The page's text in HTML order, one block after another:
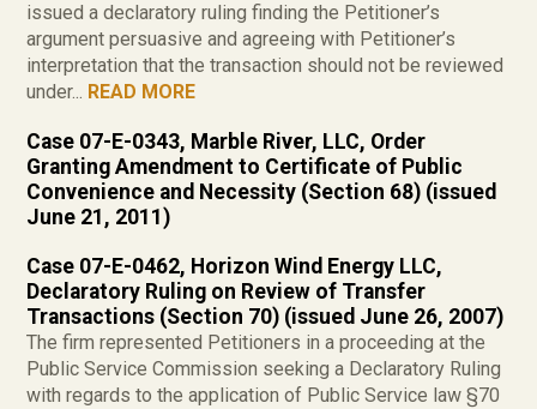
issued a declaratory ruling finding the Petitioner’s
argument persuasive and agreeing with Petitioner’s
interpretation that the transaction should not be reviewed
under... READ MORE
Case 07-E-0343, Marble River, LLC, Order
Granting Amendment to Certificate of Public
Convenience and Necessity (Section 68) (issued
June 21, 2011)
Case 07-E-0462, Horizon Wind Energy LLC,
Declaratory Ruling on Review of Transfer
Transactions (Section 70) (issued June 26, 2007)
The firm represented Petitioners in a proceeding at the
Public Service Commission seeking a Declaratory Ruling
with regards to the application of Public Service law §70